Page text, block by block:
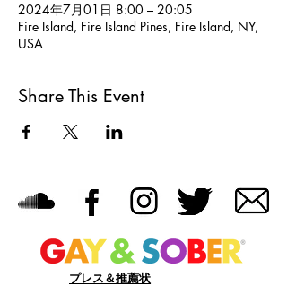
2024年7月01日 8:00 – 20:05
Fire Island, Fire Island Pines, Fire Island, NY,
USA
Share This Event
プレス＆推薦状